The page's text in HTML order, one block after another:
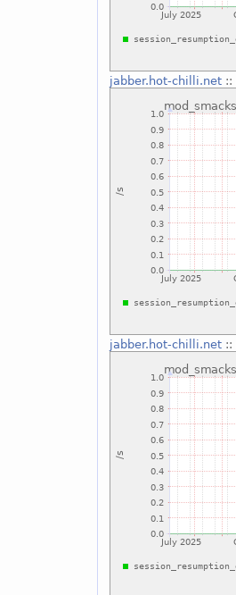
jabber.hot-chilli.net ::
jabber.hot-chilli.net ::